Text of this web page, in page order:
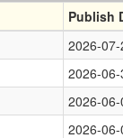
Publish
2026-07-
2026-06-
2026-
2026-